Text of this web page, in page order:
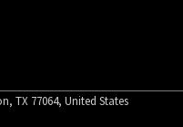
TX 77064, United States